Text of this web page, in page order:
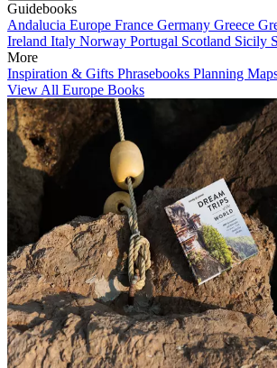
Guidebooks
Andalucia Europe France Germany Greece
Ireland Italy Norway Portugal Scotland Sicily
More
Inspiration & Gifts Phrasebooks Planning
View All Europe Books